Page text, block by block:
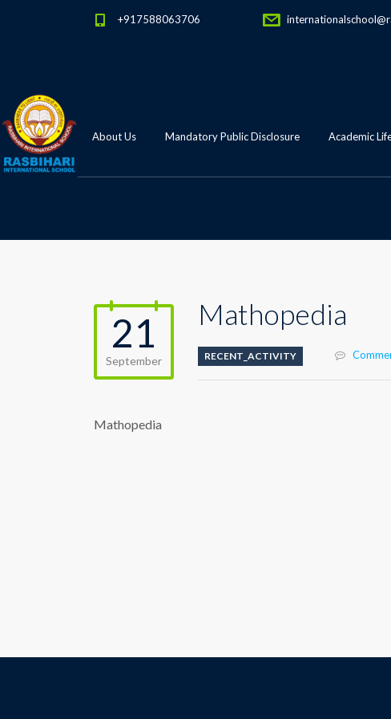
+917588063706
About Us Mandatory Public Disclosure Academic
21
September
Mathopedia
RECENT_ACTIVITY
Mathopedia